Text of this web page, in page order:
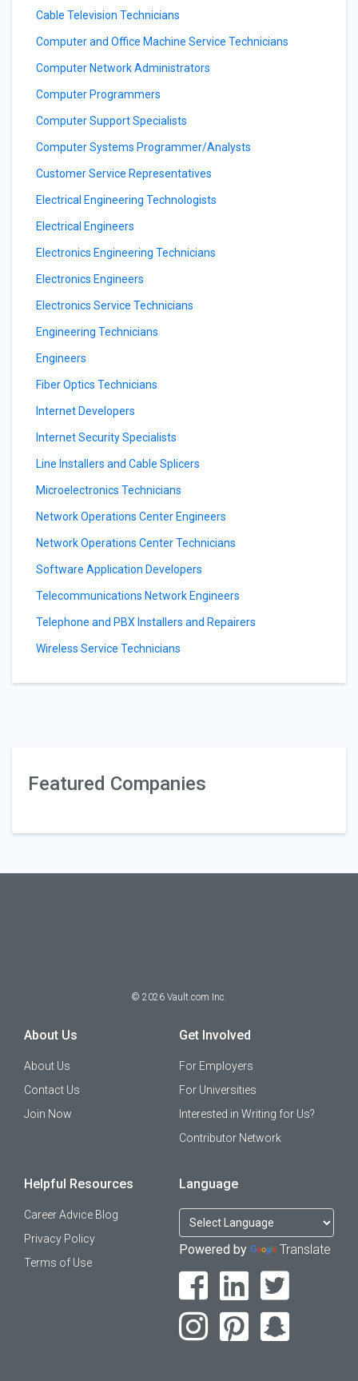
Cable Television Technicians
Computer and Office Machine Service Technicians
Computer Network Administrators
Computer Programmers
Computer Support Specialists
Computer Systems Programmer/Analysts
Customer Service Representatives
Electrical Engineering Technologists
Electrical Engineers
Electronics Engineering Technicians
Electronics Engineers
Electronics Service Technicians
Engineering Technicians
Engineers
Fiber Optics Technicians
Internet Developers
Internet Security Specialists
Line Installers and Cable Splicers
Microelectronics Technicians
Network Operations Center Engineers
Network Operations Center Technicians
Software Application Developers
Telecommunications Network Engineers
Telephone and PBX Installers and Repairers
Wireless Service Technicians
Featured Companies
© 2026 Vault.com Inc.
About Us
About Us
Contact Us
Join Now
Get Involved
For Employers
For Universities
Interested in Writing for Us?
Contributor Network
Helpful Resources
Career Advice Blog
Privacy Policy
Terms of Use
Language
Powered by Translate